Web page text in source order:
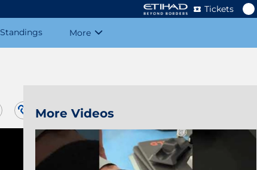
Tickets
Standings More
More Videos